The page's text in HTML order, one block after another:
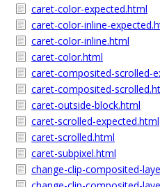
caret-color-expected.html
caret-color-inline-
caret-color-inline.html
caret-color.html
caret-composited-scrolled-
caret-composited-
caret-outside-block.html
caret-scrolled-expected.html
caret-scrolled.html
caret-subpixel.html
change-clip-composited-